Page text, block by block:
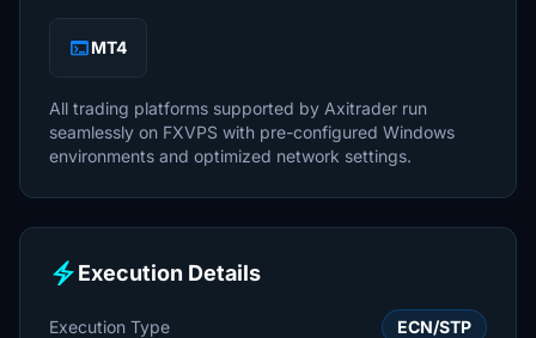
terminalMT4
All trading platforms supported by Axitrader run
seamlessly on FXVPS with pre-configured Windows
environments and optimized network settings.
electric_boltExecution Details
Execution Type ECN/STP